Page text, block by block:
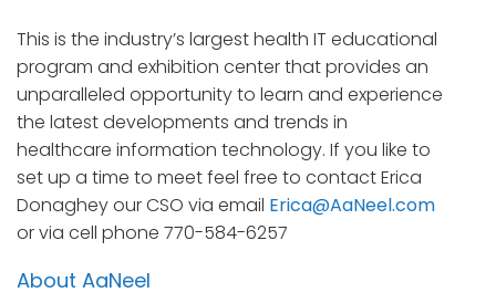
This is the industry’s largest health IT educational
program and exhibition center that provides an
unparalleled opportunity to learn and experience
the latest developments and trends in
healthcare information technology. If you like to
set up a time to meet feel free to contact Erica
Donaghey our CSO via email Erica@AaNeel.com
or via cell phone 770-584-6257
About AaNeel